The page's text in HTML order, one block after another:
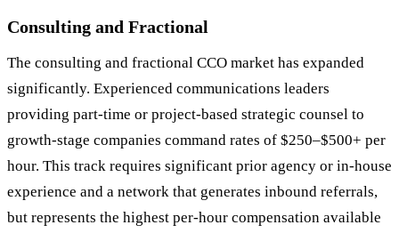
Consulting and Fractional
The consulting and fractional CCO market has expanded
significantly. Experienced communications leaders
providing part-time or project-based strategic counsel to
growth-stage companies command rates of $250–$500+ per
hour. This track requires significant prior agency or in-house
experience and a network that generates inbound referrals,
but represents the highest per-hour compensation available